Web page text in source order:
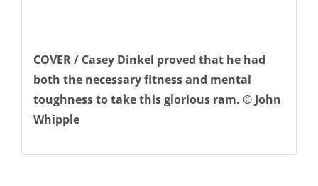
COVER / Casey Dinkel proved that he had
both the necessary fitness and mental
toughness to take this glorious ram. © John
Whipple